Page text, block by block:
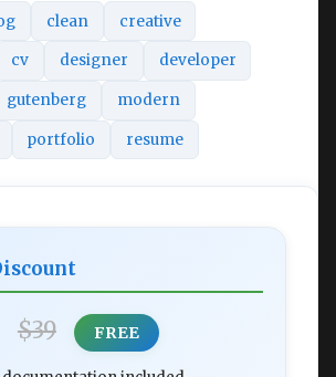
clean creative
cv designer developer
gutenberg modern
portfolio resume
$39 FREE